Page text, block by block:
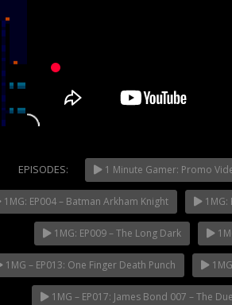
NOW PLAYING
EPISODES: 1 Minute Gamer: Promo
1MG: EP004 – Batman Arkham Knight 1MG:
1MG: EP009 – The Long Dark
1MG – EP013: One Finger Death Punch
1MG – EP017: James Bond 007 – The